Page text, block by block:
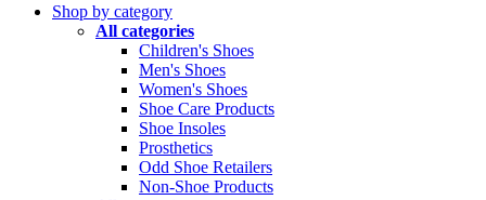
Shop by category
All categories
Children's Shoes
Men's Shoes
Women's Shoes
Shoe Care Products
Shoe Insoles
Prosthetics
Odd Shoe Retailers
Non-Shoe Products